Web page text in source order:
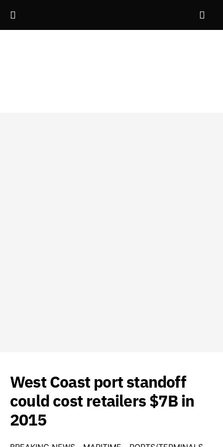
West Coast port standoff
could cost retailers $7B in
2015